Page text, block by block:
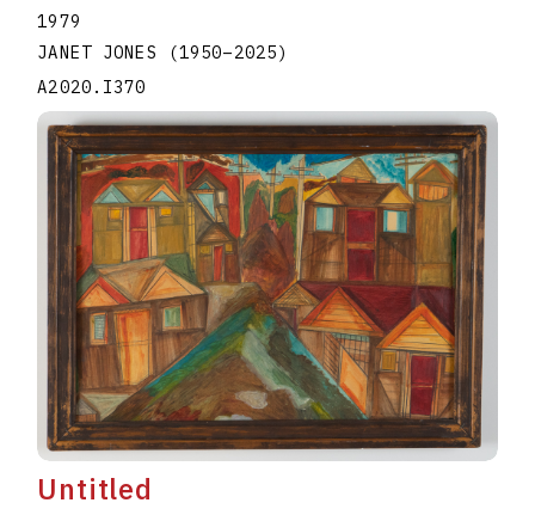
1979
JANET JONES
(1950–2025)
A2020.I370
Untitled